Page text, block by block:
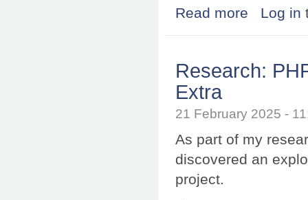
Read more about
Log in
Research:
Extra
21 February 2025 -
As part of my
discovered an
project.